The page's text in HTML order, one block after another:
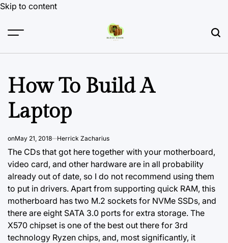
Skip to content
How To Build A
Laptop
onMay 21, 2018 Herrick Zacharius
The CDs that got here together with your motherboard,
video card, and other hardware are in all probability
already out of date, so I do not recommend using them
to put in drivers. Apart from supporting quick RAM, this
motherboard has two M.2 sockets for NVMe SSDs, and
there are eight SATA 3.0 ports for extra storage. The
X570 chipset is one of the best out there for 3rd
technology Ryzen chips, and, most significantly, it